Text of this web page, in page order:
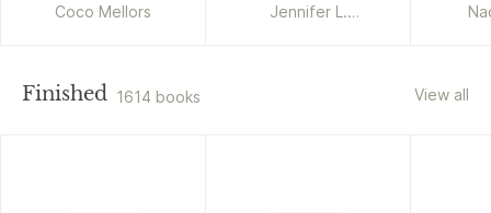
Coco Mellors
Jennifer L.
Finished 1614 books View all